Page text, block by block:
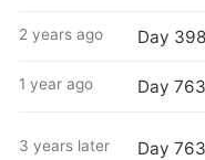
2 years ago Day
1 year ago Day
3 years later Day